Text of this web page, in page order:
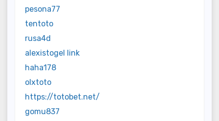
pesona77
tentoto
rusa4d
alexistogel link
haha178
olxtoto
https://totobet.net/
gomu837